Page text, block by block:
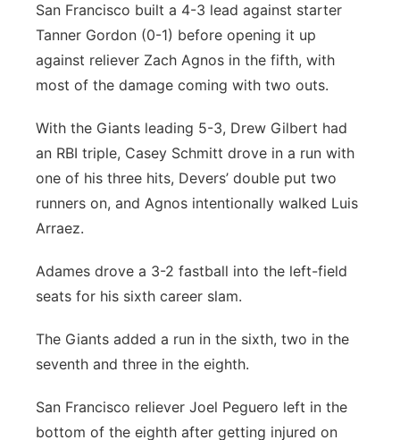
San Francisco built a 4-3 lead against starter
Tanner Gordon (0-1) before opening it up
against reliever Zach Agnos in the fifth, with
most of the damage coming with two outs.
With the Giants leading 5-3, Drew Gilbert had
an RBI triple, Casey Schmitt drove in a run with
one of his three hits, Devers’ double put two
runners on, and Agnos intentionally walked Luis
Arraez.
Adames drove a 3-2 fastball into the left-field
seats for his sixth career slam.
The Giants added a run in the sixth, two in the
seventh and three in the eighth.
San Francisco reliever Joel Peguero left in the
bottom of the eighth after getting injured on